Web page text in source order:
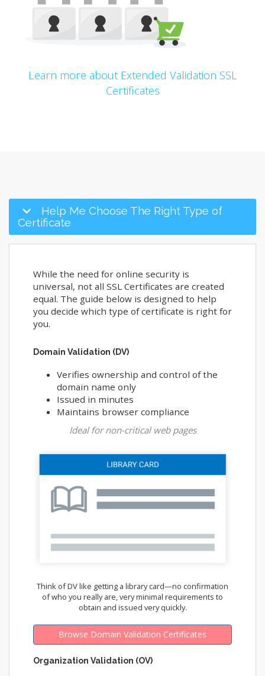
Learn more about Extended Validation SSL
Certificates
Help Me Choose The Right Type of
Certificate
While the need for online security is
universal, not all SSL Certificates are created
equal. The guide below is designed to help
you decide which type of certificate is right for
you.
Domain Validation (DV)
Verifies ownership and control of the
domain name only
Issued in minutes
Maintains browser compliance
Ideal for non-critical web pages
Think of DV like getting a library card—no confirmation
of who you really are, very minimal requirements to
obtain and issued very quickly.
Browse Domain Validation Certificates
Organization Validation (OV)